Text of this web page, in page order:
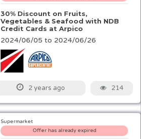
30% Discount on Fruits,
Vegetables & Seafood with NDB
Credit Cards at Arpico
2024/06/05 to 2024/06/26
2 years ago 214
Supermarket
Offer has already expired